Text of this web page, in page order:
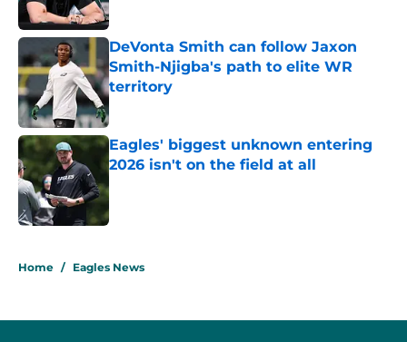
DeVonta Smith can follow Jaxon
Smith-Njigba's path to elite WR
territory
Published by on Invalid Date
Eagles' biggest unknown entering
2026 isn't on the field at all
Home / Eagles News